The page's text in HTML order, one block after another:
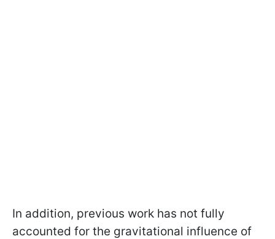
In addition, previous work has not fully
accounted for the gravitational influence of